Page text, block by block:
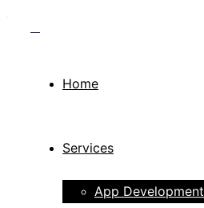
Home
Services
App Development